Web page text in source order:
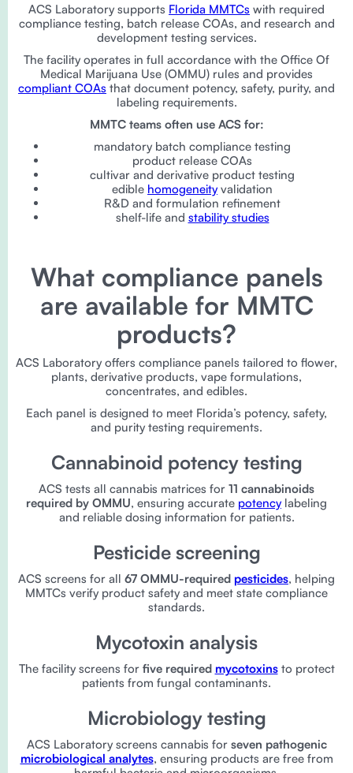
ACS Laboratory supports Florida MMTCs with required
compliance testing, batch release COAs, and research and
development testing services.
The facility operates in full accordance with the Office Of
Medical Marijuana Use (OMMU) rules and provides
compliant COAs that document potency, safety, purity, and
labeling requirements.
MMTC teams often use ACS for:
mandatory batch compliance testing
product release COAs
cultivar and derivative product testing
edible homogeneityvalidation
R&D and formulation refinement
shelf-life and stability studies
What compliance panels
are available for MMTC
products?
ACS Laboratory offers compliance panels tailored to flower,
plants, derivative products, vape formulations,
concentrates, and edibles.
Each panel is designed to meet Florida’s potency, safety,
and purity testing requirements.
Cannabinoid potency testing
ACS tests all cannabis matrices for 11 cannabinoids
required by OMMU, ensuring accurate potencylabeling
and reliable dosing information for patients.
Pesticide screening
ACS screens for all 67 OMMU-required pesticides, helping
MMTCs verify product safety and meet state compliance
standards.
Mycotoxin analysis
The facility screens for five required mycotoxinsto protect
patients from fungal contaminants.
Microbiology testing
ACS Laboratory screens cannabis for seven pathogenic
microbiological analytes, ensuring products are free from